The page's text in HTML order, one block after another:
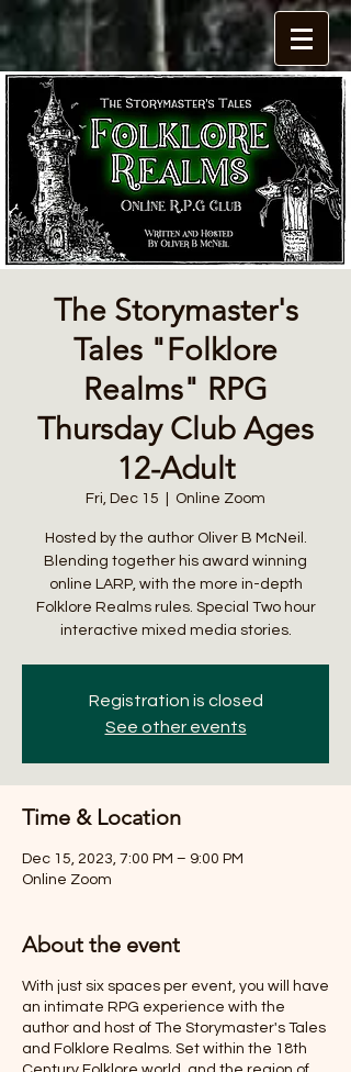
The Storymaster's
Tales "Folklore
Realms" RPG
Thursday Club Ages
12-Adult
Fri, Dec 15 Online Zoom
Hosted by the author Oliver B McNeil.
Blending together his award winning
online LARP, with the more in-depth
Folklore Realms rules. Special Two hour
interactive mixed media stories.
Registration is closed
See other events
Time & Location
Dec 15, 2023, 7:00 PM – 9:00 PM
Online Zoom
About the event
With just six spaces per event, you will have
an intimate RPG experience with the
author and host of The Storymaster's Tales
and Folklore Realms. Set within the 18th